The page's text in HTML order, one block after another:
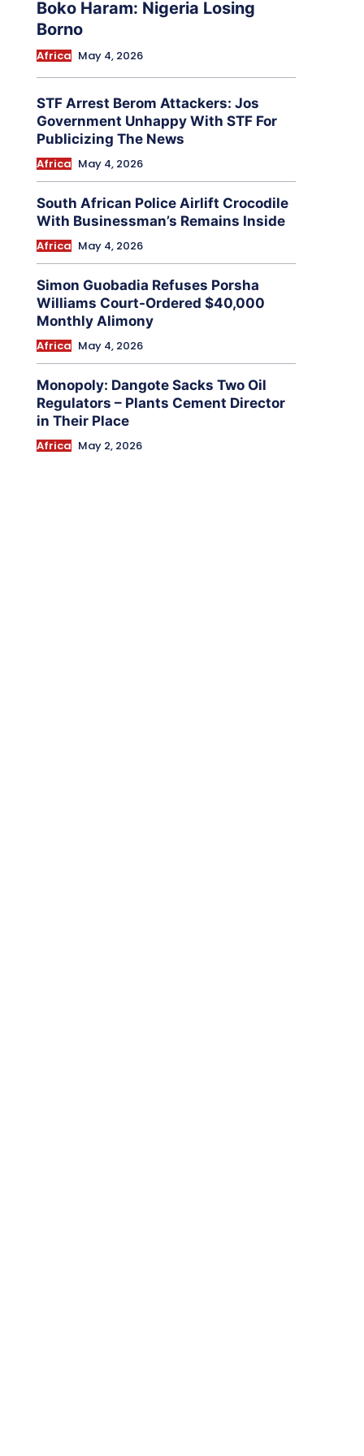
Boko Haram: Nigeria Losing
Borno
Africa May 4, 2026
STF Arrest Berom Attackers: Jos
Government Unhappy With STF For
Publicizing The News
Africa May 4, 2026
South African Police Airlift Crocodile
With Businessman’s Remains Inside
Africa May 4, 2026
Simon Guobadia Refuses Porsha
Williams Court-Ordered $40,000
Monthly Alimony
Africa May 4, 2026
Monopoly: Dangote Sacks Two Oil
Regulators – Plants Cement Director
in Their Place
Africa May 2, 2026